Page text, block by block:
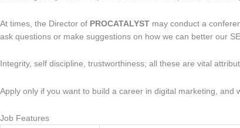
At times, the Director of PROCATALYST may conduct a
ask questions or make suggestions on how we can better our
Integrity, self discipline, trustworthiness; all these are vital
Apply only if you want to build a career in digital marketing,
Job Features